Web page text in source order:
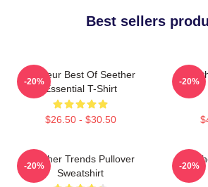
Best sellers
Meilleur Best Of Seether
Essential T-Shirt
$26.50 - $30.50
-20% -20%
Seether Trends Pullover
Sweatshirt
-20% -20%